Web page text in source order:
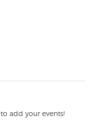
to add your events!